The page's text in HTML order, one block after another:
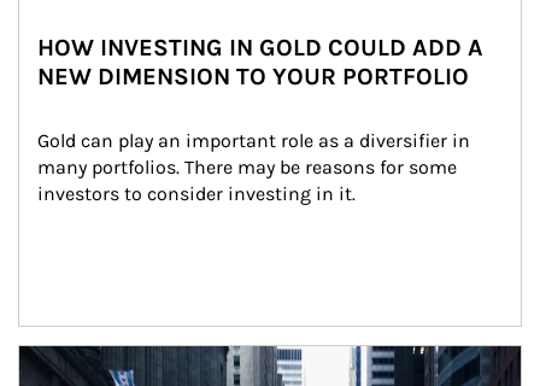
HOW INVESTING IN GOLD COULD ADD A
NEW DIMENSION TO YOUR PORTFOLIO
Gold can play an important role as a diversifier in
many portfolios. There may be reasons for some
investors to consider investing in it.
Article Image